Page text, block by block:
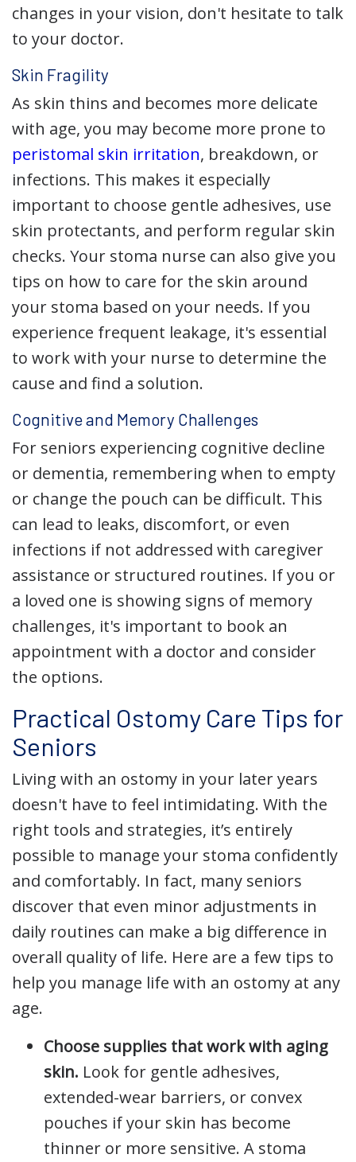
changes in your vision, don't hesitate to talk
to your doctor.
Skin Fragility
As skin thins and becomes more delicate
with age, you may become more prone to
peristomal skin irritation, breakdown, or
infections. This makes it especially
important to choose gentle adhesives, use
skin protectants, and perform regular skin
checks. Your stoma nurse can also give you
tips on how to care for the skin around
your stoma based on your needs. If you
experience frequent leakage, it's essential
to work with your nurse to determine the
cause and find a solution.
Cognitive and Memory Challenges
For seniors experiencing cognitive decline
or dementia, remembering when to empty
or change the pouch can be difficult. This
can lead to leaks, discomfort, or even
infections if not addressed with caregiver
assistance or structured routines. If you or
a loved one is showing signs of memory
challenges, it's important to book an
appointment with a doctor and consider
the options.
Practical Ostomy Care Tips for
Seniors
Living with an ostomy in your later years
doesn't have to feel intimidating. With the
right tools and strategies, it’s entirely
possible to manage your stoma confidently
and comfortably. In fact, many seniors
discover that even minor adjustments in
daily routines can make a big difference in
overall quality of life. Here are a few tips to
help you manage life with an ostomy at any
age.
Choose supplies that work with aging
skin. Look for gentle adhesives,
extended-wear barriers, or convex
pouches if your skin has become
thinner or more sensitive. A stoma